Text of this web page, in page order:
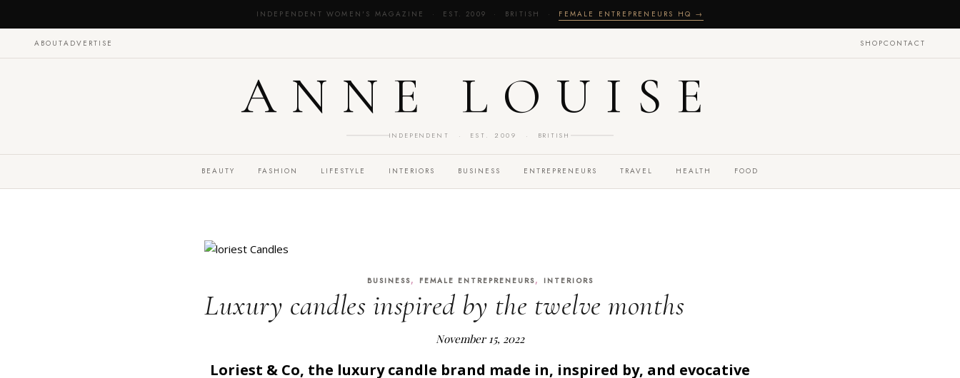
INDEPENDENT WOMEN'S MAGAZINE · EST. 2009 · BRITISH · FEMALE ENTREPRENEURS HQ →
ABOUTADVERTISE SHOPCONTACT
ANNE LOUISE
INDEPENDENT · EST. 2009 · BRITISH
BEAUTY FASHION LIFESTYLE INTERIORS BUSINESS ENTREPRENEURS TRAVEL HEALTH FOOD
BUSINESS, FEMALE ENTREPRENEURS, INTERIORS
Luxury candles inspired by the twelve months
November 15, 2022
Loriest & Co, the luxury candle brand made in, inspired by, and evocative